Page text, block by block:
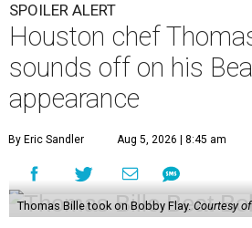
SPOILER ALERT
Houston chef
sounds off on his
appearance
By Eric Sandler Aug 5, 2026 | 8:45 am
Thomas Bille took on Bobby Flay. Courtesy